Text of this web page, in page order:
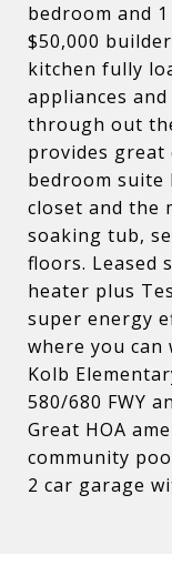
bedroom and
$50,000
kitchen fully
appliances
through out
provides great
bedroom suite
closet and the
soaking tub,
floors. Leased
heater plus
super energy
where you can
Kolb
580/680 FWY
Great HOA
community
2 car garage